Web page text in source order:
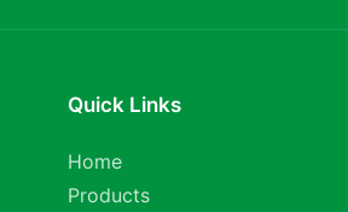
Quick Links
Home
Products